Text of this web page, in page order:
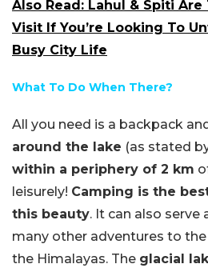
Also Read: Lahul & Spiti
Visit If You’re Looking To
Busy City Life
What To Do When There?
All you need is a backpack
around the lake (as stated
within a periphery of 2 km
leisurely! Camping is the
this beauty. It can also serve
many other adventures to
the Himalayas. The glacial